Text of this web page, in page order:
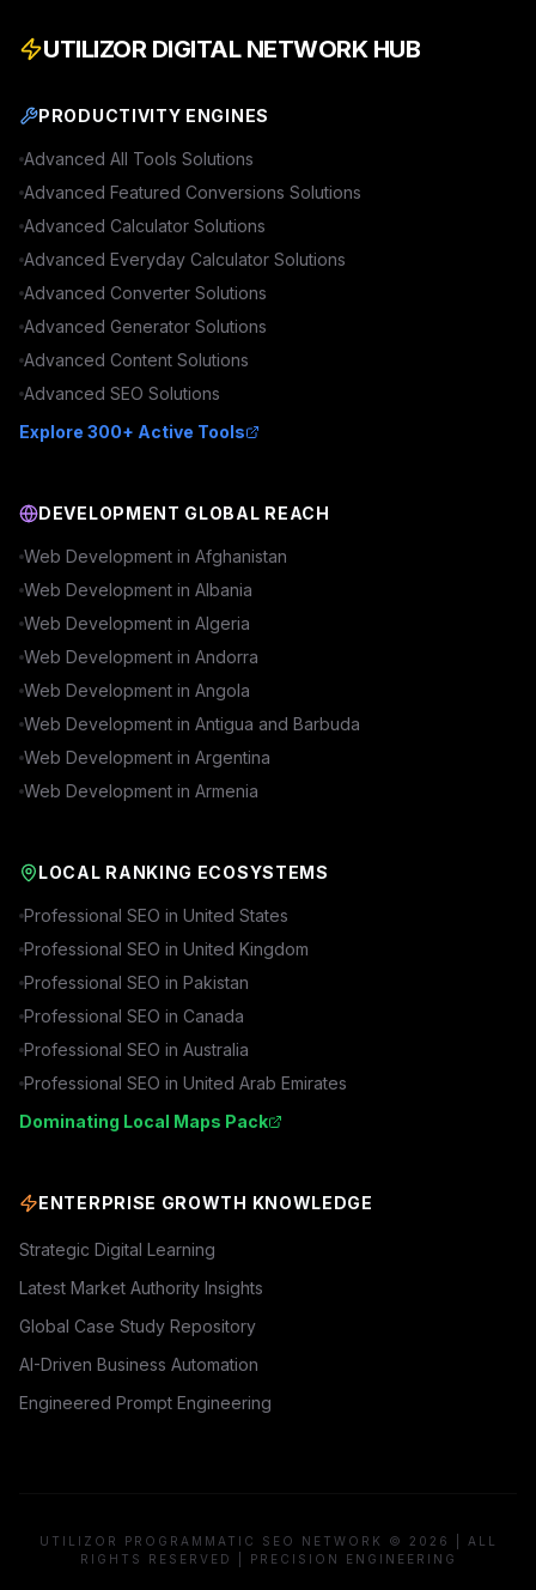
UTILIZOR DIGITAL NETWORK HUB
PRODUCTIVITY ENGINES
Advanced All Tools Solutions
Advanced Featured Conversions Solutions
Advanced Calculator Solutions
Advanced Everyday Calculator Solutions
Advanced Converter Solutions
Advanced Generator Solutions
Advanced Content Solutions
Advanced SEO Solutions
Explore 300+ Active Tools
DEVELOPMENT GLOBAL REACH
Web Development in Afghanistan
Web Development in Albania
Web Development in Algeria
Web Development in Andorra
Web Development in Angola
Web Development in Antigua and Barbuda
Web Development in Argentina
Web Development in Armenia
LOCAL RANKING ECOSYSTEMS
Professional SEO in United States
Professional SEO in United Kingdom
Professional SEO in Pakistan
Professional SEO in Canada
Professional SEO in Australia
Professional SEO in United Arab Emirates
Dominating Local Maps Pack
ENTERPRISE GROWTH KNOWLEDGE
Strategic Digital Learning
Latest Market Authority Insights
Global Case Study Repository
AI-Driven Business Automation
Engineered Prompt Engineering
UTILIZOR PROGRAMMATIC SEO NETWORK © 2026 | ALL
RIGHTS RESERVED | PRECISION ENGINEERING